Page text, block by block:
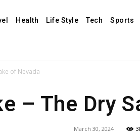
Health Life Style Tech Sports
of Nevada
– The Dry
March 30, 2024